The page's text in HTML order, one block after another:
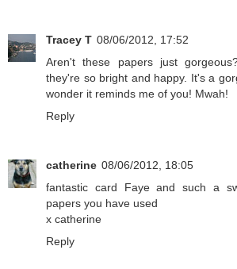
Tracey T 08/06/2012, 17:52
Aren't these papers just
they're so bright and happy. It's a
wonder it reminds me of you! Mwah!
Reply
catherine 08/06/2012, 18:05
fantastic card Faye and such a
papers you have used
x catherine
Reply